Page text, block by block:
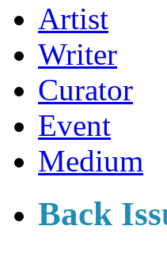
Artist
Writer
Curator
Event
Medium
Back